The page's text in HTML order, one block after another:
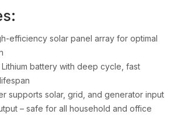
efficiency solar panel array for optimal
battery with deep cycle, fast
supports solar, grid, and generator input
– safe for all household and office